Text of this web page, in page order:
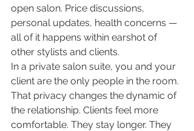
open salon. Price discussions,
personal updates, health concerns —
all of it happens within earshot of
other stylists and clients.
In a private salon suite, you and your
client are the only people in the room.
That privacy changes the dynamic of
the relationship. Clients feel more
comfortable. They stay longer. They